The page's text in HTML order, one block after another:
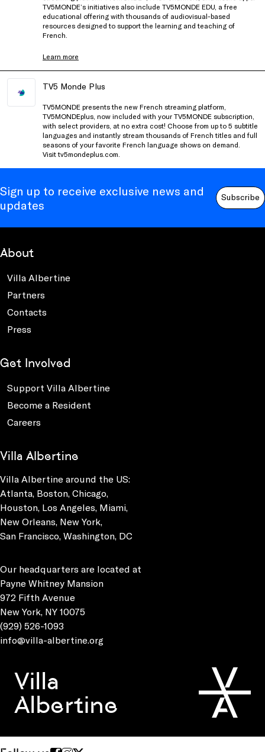
TV5MONDE’s initiatives also include TV5MONDE EDU, a free
educational offering with thousands of audiovisual-based
resources designed to support the learning and teaching of
French.
Learn more
TV5 Monde Plus
TV5MONDE presents the new French streaming platform,
TV5MONDEplus, now included with your TV5MONDE subscription,
with select providers, at no extra cost! Choose from up to 5 subtitle
languages and instantly stream thousands of French titles and full
seasons of your favorite French language shows on demand.
Visittv5mondeplus.com
Sign up to receive exclusive news and
updates
Subscribe
About
Villa Albertine
Partners
Contacts
Press
Get Involved
Support Villa Albertine
Become a Resident
Careers
Villa Albertine
Villa Albertine around the US:
Atlanta, Boston, Chicago,
Houston, Los Angeles, Miami,
New Orleans, New York,
San Francisco, Washington, DC
Our headquarters are located at
Payne Whitney Mansion
972 Fifth Avenue
New York, NY 10075
(929) 526-1093
info@villa-albertine.org
Villa
Albertine